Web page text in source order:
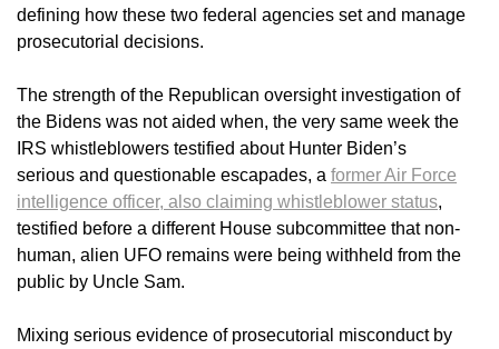
defining how these two federal agencies set and manage
prosecutorial decisions.
The strength of the Republican oversight investigation of
the Bidens was not aided when, the very same week the
IRS whistleblowers testified about Hunter Biden’s
serious and questionable escapades, a former Air Force
intelligence officer, also claiming whistleblower status,
testified before a different House subcommittee that non-
human, alien UFO remains were being withheld from the
public by Uncle Sam.
Mixing serious evidence of prosecutorial misconduct by